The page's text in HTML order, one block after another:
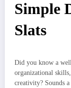
Simple
Slats
Did you know a
organizational
creativity? Sounds